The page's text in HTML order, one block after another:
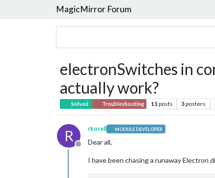
MagicMirror Forum
electronSwitches in
actually work?
Solved Troubleshooting 11posts 3posters
R
Offline
rkorell MODULE DEVELOPER
Dear all,
I have been chasing a runaway Electron